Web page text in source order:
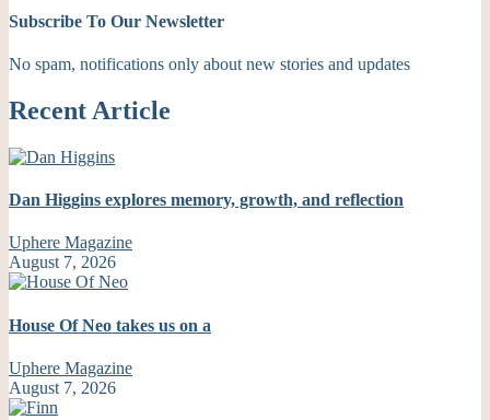
Subscribe To Our Newsletter
No spam, notifications only about new stories and updates
Recent Article
Dan Higgins explores memory, growth, and reflection
Uphere Magazine
August 7, 2026
House Of Neo takes us on a
Uphere Magazine
August 7, 2026